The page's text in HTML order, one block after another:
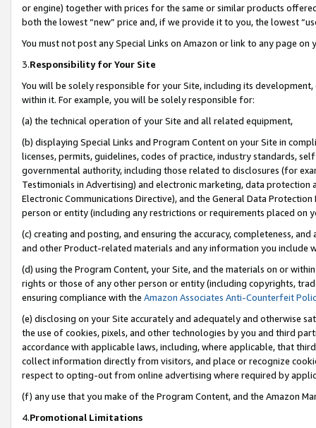
or engine) together with prices for the same or similar products
both the lowest “new” price and, if we provide it to you, the lowest
You must not post any Special Links on Amazon or link to any page
3.Responsibility for Your Site
You will be solely responsible for your Site, including its
within it. For example, you will be solely responsible for:
(a) the technical operation of your Site and all related equipment,
(b) displaying Special Links and Program Content on your Site in
licenses, permits, guidelines, codes of practice, industry standards,
governmental authority, including those related to disclosures (for
Testimonials in Advertising) and electronic marketing, data
Electronic Communications Directive), and the General Data
person or entity (including any restrictions or requirements placed on
(c) creating and posting, and ensuring the accuracy, completeness,
and other Product-related materials and any information you include
(d) using the Program Content, your Site, and the materials on or
rights or those of any other person or entity (including copyrights,
ensuring compliance with the Amazon Associates Anti-Counterfeit
(e) disclosing on your Site accurately and adequately and otherwise
the use of cookies, pixels, and other technologies by you and third
accordance with applicable laws, including, where applicable, that
collect information directly from visitors, and place or recognize
respect to opting-out from online advertising where required by
(f) any use that you make of the Program Content, and the Amazon
4.Promotional Limitations